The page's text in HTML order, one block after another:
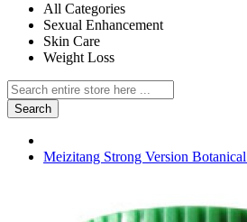
All Categories
Sexual Enhancement
Skin Care
Weight Loss
Search
Meizitang Strong Version